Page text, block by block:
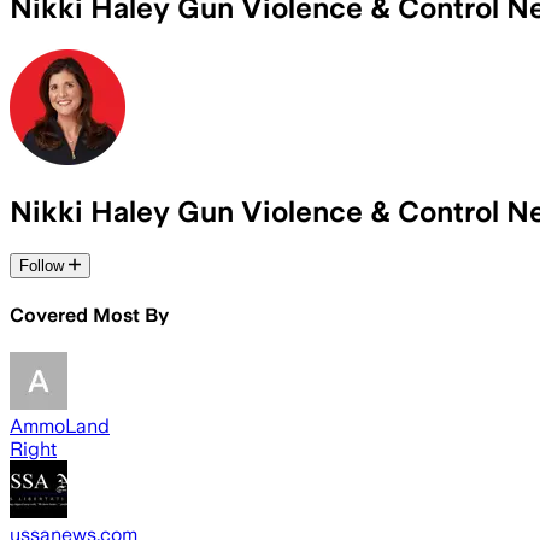
Nikki Haley Gun Violence & Control
Nikki Haley Gun Violence & Control
Follow
Covered Most By
AmmoLand
Right
ussanews.com